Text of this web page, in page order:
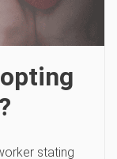
stating